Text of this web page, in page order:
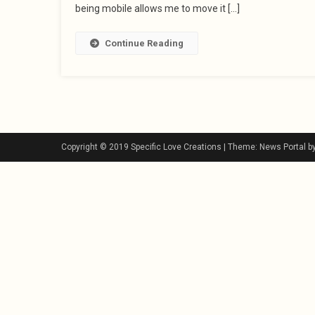
being mobile allows me to move it […]
Continue Reading
Copyright © 2019 Specific Love Creations Theme: News Portal